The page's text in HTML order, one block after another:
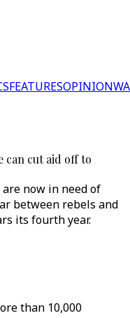
FEATURESOPINION
can cut aid off to
now in need of
between rebels and
its fourth year.
than 10,000